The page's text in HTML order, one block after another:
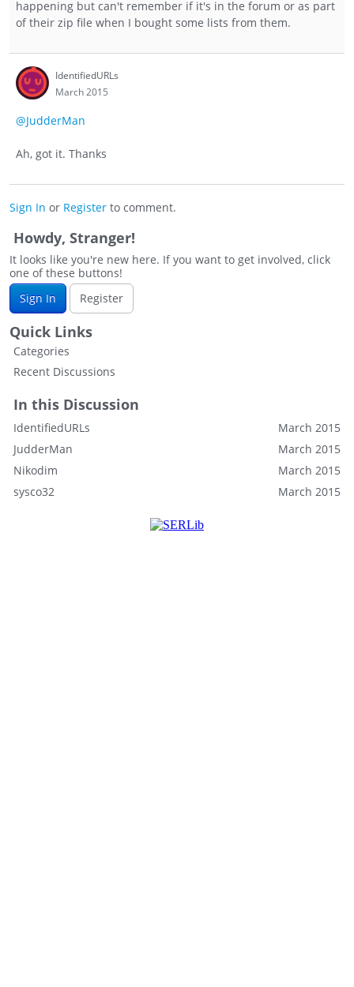
happening but can't remember if it's in the forum or as part
of their zip file when I bought some lists from them.
IdentifiedURLs
March 2015
@JudderMan
Ah, got it. Thanks
Sign In or Register to comment.
Howdy, Stranger!
It looks like you're new here. If you want to get involved, click
one of these buttons!
Sign In
Register
Quick Links
Categories
Recent Discussions
In this Discussion
March 2015
IdentifiedURLs
March 2015
JudderMan
March 2015
Nikodim
March 2015
sysco32